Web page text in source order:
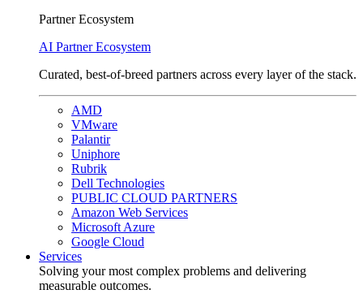
Partner Ecosystem
AI Partner Ecosystem
Curated, best-of-breed partners across every layer of the stack.
AMD
VMware
Palantir
Uniphore
Rubrik
Dell Technologies
PUBLIC CLOUD PARTNERS
Amazon Web Services
Microsoft Azure
Google Cloud
Services
Solving your most complex problems and delivering
measurable outcomes.